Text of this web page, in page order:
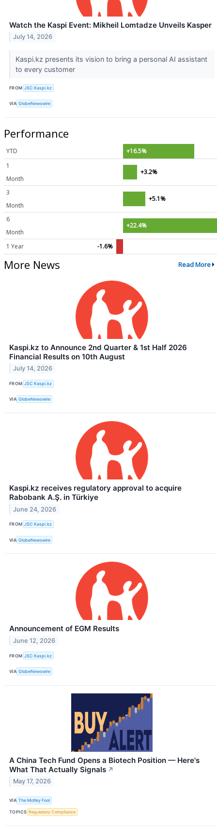
Watch the Kaspi Event: Mikheil Lomtadze Unveils Kasper
July 14, 2026
Kaspi.kz presents its vision to bring a personal AI assistant
to every customer
FROM JSC Kaspi.kz
VIA GlobeNewswire
Performance
YTD
+16.5%
1
Month
+3.2%
3
Month
+5.1%
6
Month
+22.4%
1 Year -1.6%
More News Read More
Kaspi.kz to Announce 2nd Quarter & 1st Half 2026
Financial Results on 10th August
July 14, 2026
FROM JSC Kaspi.kz
VIA GlobeNewswire
Kaspi.kz receives regulatory approval to acquire
Rabobank A.Ş. in Türkiye
June 24, 2026
FROM JSC Kaspi.kz
VIA GlobeNewswire
Announcement of EGM Results
June 12, 2026
FROM JSC Kaspi.kz
VIA GlobeNewswire
A China Tech Fund Opens a Biotech Position — Here's
What That Actually Signals ↗
May 17, 2026
VIA The Motley Fool
TOPICS Regulatory Compliance